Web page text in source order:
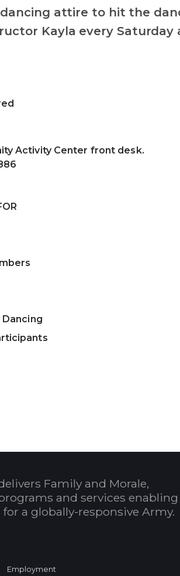
attire to hit the
Kayla every Saturday
Activity Center front desk.
to Calendar
Family and Morale,
and services enabling
a globally-responsive Army.
Employment